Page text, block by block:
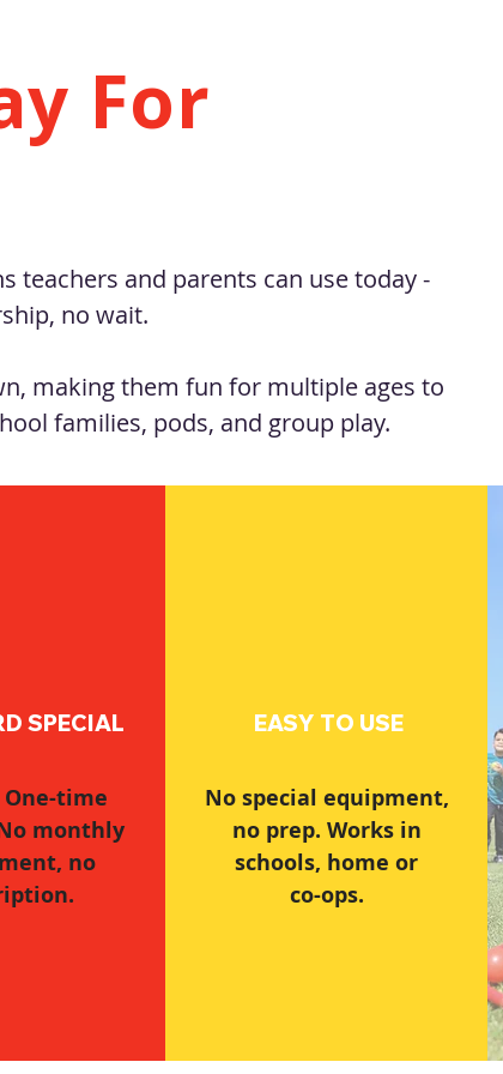
For
teachers and parents can use today -
no wait.
making them fun for multiple ages to
families, pods, and group play.
SPECIAL
One-time
monthly
no
EASY TO USE
No special equipment,
no prep. Works in
schools, home or
co-ops.